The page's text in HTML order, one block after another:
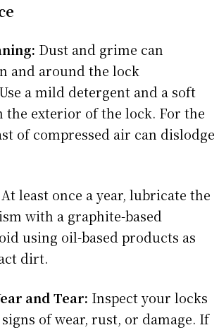
Dust and grime can
and around the lock
a mild detergent and a soft
the exterior of the lock. For the
of compressed air can dislodge
At least once a year, lubricate the
with a graphite-based
using oil-based products as
dirt.
and Tear: Inspect your locks
of wear, rust, or damage. If